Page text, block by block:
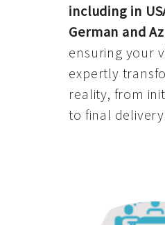
including in
German and
ensuring your
expertly
reality, from
to final